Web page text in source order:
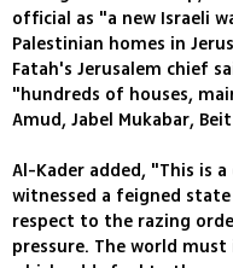
official as "a new Israeli
Palestinian homes in
Fatah's Jerusalem chief
"hundreds of houses,
Amud, Jabel Mukabar,
Al-Kader added, "This is
witnessed a feigned
respect to the razing
pressure. The world